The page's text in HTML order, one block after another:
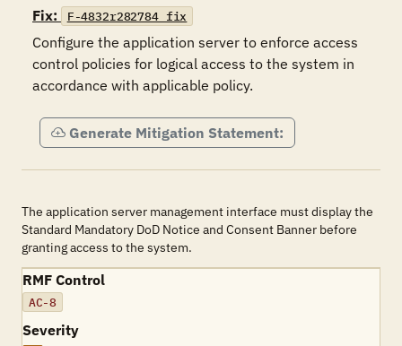
Fix:
F-4832r282784_fix
Configure the application server to enforce access
control policies for logical access to the system in
accordance with applicable policy.
Generate Mitigation Statement:
The application server management interface must display the
Standard Mandatory DoD Notice and Consent Banner before
granting access to the system.
RMF Control
AC-8
Severity